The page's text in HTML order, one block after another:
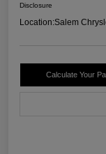
Disclosure
Location:Salem
Calculate Your